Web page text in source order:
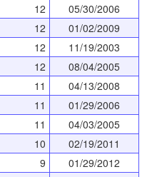
12
05/30/2006
12
01/02/2009
12
11/19/2003
12
08/04/2005
11
04/13/2008
11
01/29/2006
11
04/03/2005
10
02/19/2011
9
01/29/2012